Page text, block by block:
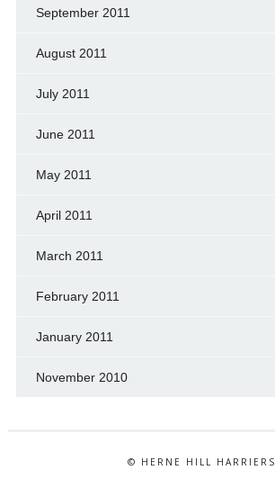
September 2011
August 2011
July 2011
June 2011
May 2011
April 2011
March 2011
February 2011
January 2011
November 2010
© HERNE HILL HARRIERS